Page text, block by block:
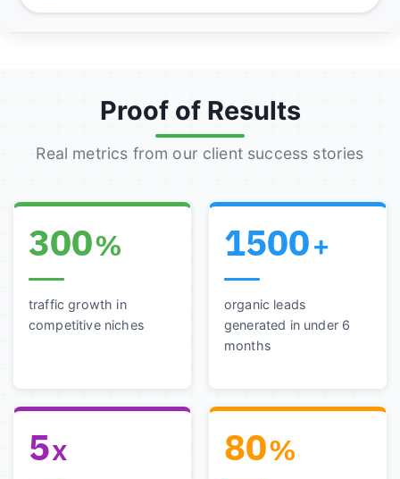
Proof of Results
Real metrics from our client success stories
300%
traffic growth in
competitive niches
1500+
organic leads
generated in under 6
months
5x 80%